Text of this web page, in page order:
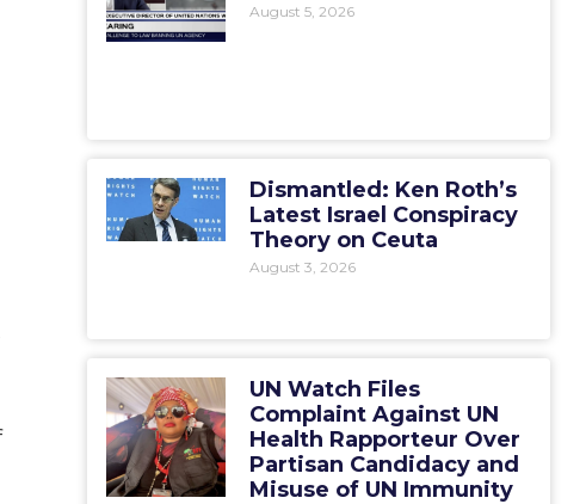
August 5, 2026
Dismantled: Ken Roth’s
Latest Israel Conspiracy
Theory on Ceuta
August 3, 2026
UN Watch Files
Complaint Against UN
Health Rapporteur Over
Partisan Candidacy and
Misuse of UN Immunity